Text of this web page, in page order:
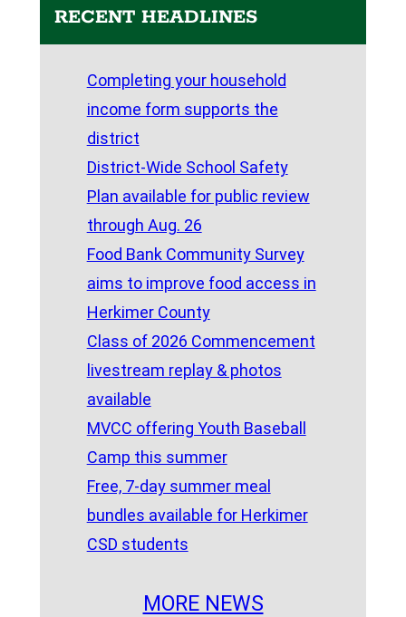
RECENT HEADLINES
Completing your household
income form supports the
district
District-Wide School Safety
Plan available for public review
through Aug. 26
Food Bank Community Survey
aims to improve food access in
Herkimer County
Class of 2026 Commencement
livestream replay & photos
available
MVCC offering Youth Baseball
Camp this summer
Free, 7-day summer meal
bundles available for Herkimer
CSD students
MORE NEWS